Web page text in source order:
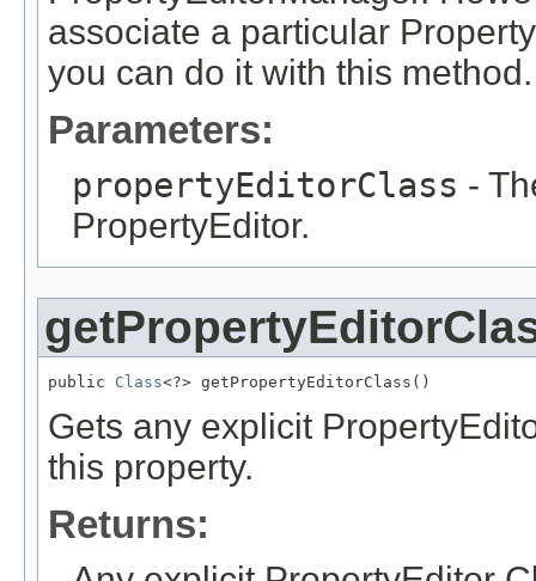
associate a particular
you can do it with this method.
Parameters:
propertyEditorClass -
PropertyEditor.
public Class<?> getPropertyEditorClass()
Gets any explicit
this property.
Returns: